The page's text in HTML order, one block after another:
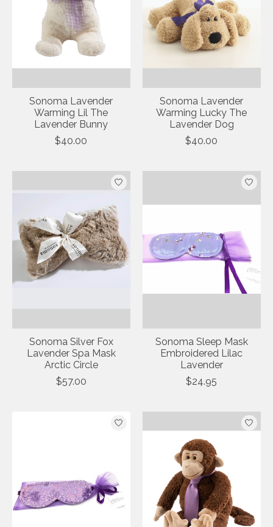
Sonoma Lavender
Warming Lil The
Lavender Bunny
$40.00
Sonoma Lavender
Warming Lucky The
Lavender Dog
$40.00
Sonoma Silver Fox
Lavender Spa Mask
Arctic Circle
$57.00
Sonoma Sleep Mask
Embroidered Lilac
Lavender
$24.95